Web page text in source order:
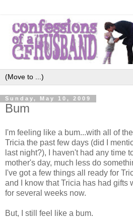
Sunday, May 10, 2009
Bum
I'm feeling like a bum...with all of
Tricia the past few days (did I
last night?), I haven't had any time
mother's day, much less do
I've got a few things all ready for
and I know that Tricia has had gifts
for several weeks now.
But, I still feel like a bum.